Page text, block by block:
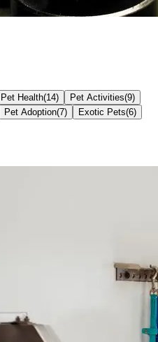
Pet Health(14) Pet Activities(9)
Pet Adoption(7) Exotic Pets(6)